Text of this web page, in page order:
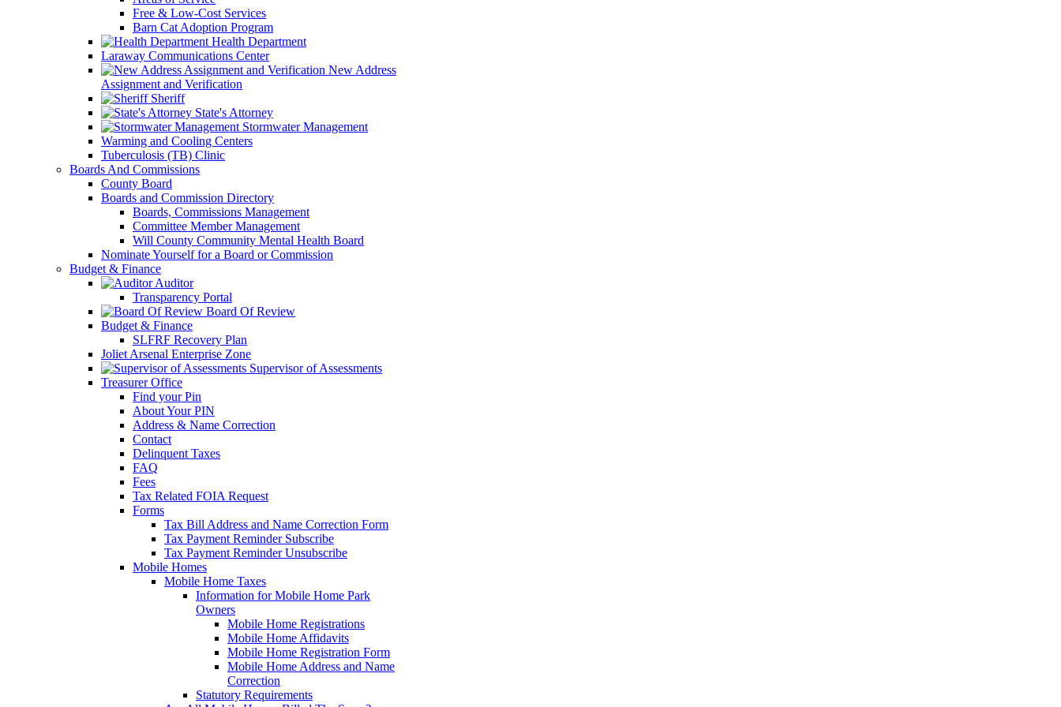
Free & Low-Cost Services
Barn Cat Adoption Program
Health Department
Laraway Communications Center
New Address
Assignment and Verification
Sheriff
State's Attorney
Stormwater Management
Warming and Cooling Centers
Tuberculosis (TB) Clinic
Boards And Commissions
County Board
Boards and Commission Directory
Boards, Commissions Management
Committee Member Management
Will County Community Mental Health Board
Nominate Yourself for a Board or Commission
Budget & Finance
Auditor
Transparency Portal
Board Of Review
Budget & Finance
SLFRF Recovery Plan
Joliet Arsenal Enterprise Zone
Supervisor of Assessments
Treasurer Office
Find your Pin
About Your PIN
Address & Name Correction
Contact
Delinquent Taxes
FAQ
Fees
Tax Related FOIA Request
Forms
Tax Bill Address and Name Correction Form
Tax Payment Reminder Subscribe
Tax Payment Reminder Unsubscribe
Mobile Homes
Mobile Home Taxes
Information for Mobile Home Park
Owners
Mobile Home Registrations
Mobile Home Affidavits
Mobile Home Registration Form
Mobile Home Address and Name
Correction
Statutory Requirements